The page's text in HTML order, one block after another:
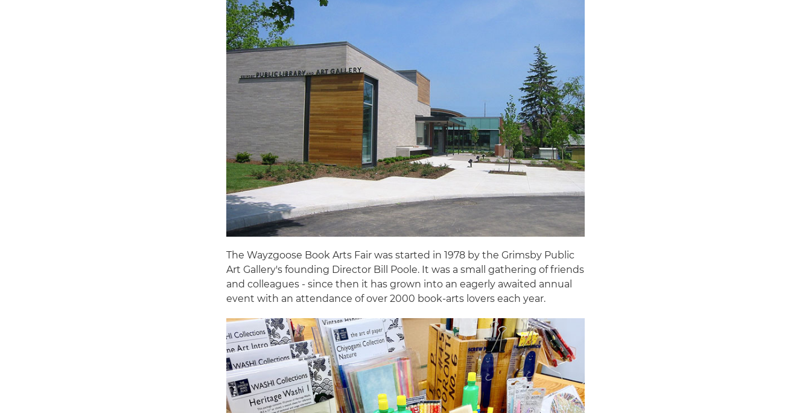
The Wayzgoose Book Arts Fair was started in 1978 by the Grimsby Public
Art Gallery's founding Director Bill Poole. It was a small gathering of friends
and colleagues - since then it has grown into an eagerly awaited annual
event with an attendance of over 2000 book-arts lovers each year.